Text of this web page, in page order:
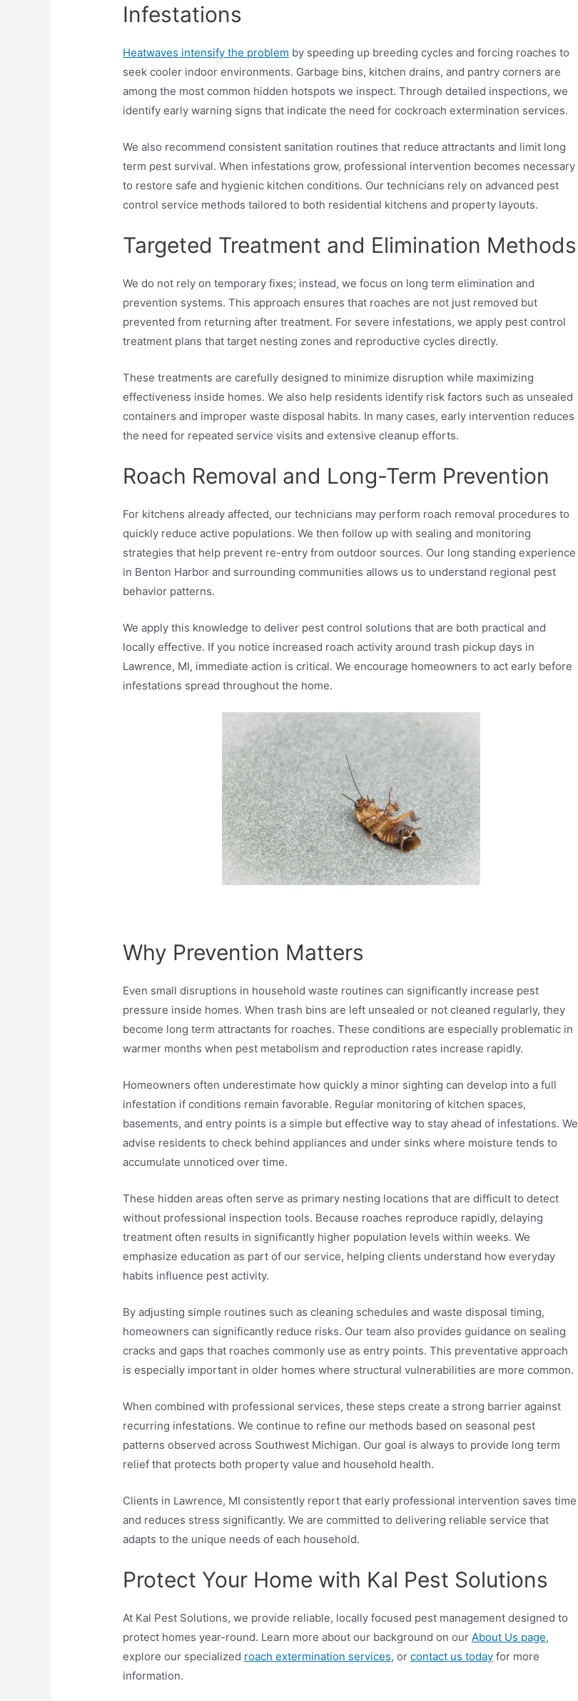
Infestations
Heatwaves intensify the problem by speeding up breeding cycles and forcing roaches to
seek cooler indoor environments. Garbage bins, kitchen drains, and pantry corners are
among the most common hidden hotspots we inspect. Through detailed inspections, we
identify early warning signs that indicate the need for cockroach extermination services.
We also recommend consistent sanitation routines that reduce attractants and limit long
term pest survival. When infestations grow, professional intervention becomes necessary
to restore safe and hygienic kitchen conditions. Our technicians rely on advanced pest
control service methods tailored to both residential kitchens and property layouts.
Targeted Treatment and Elimination Methods
We do not rely on temporary fixes; instead, we focus on long term elimination and
prevention systems. This approach ensures that roaches are not just removed but
prevented from returning after treatment. For severe infestations, we apply pest control
treatment plans that target nesting zones and reproductive cycles directly.
These treatments are carefully designed to minimize disruption while maximizing
effectiveness inside homes. We also help residents identify risk factors such as unsealed
containers and improper waste disposal habits. In many cases, early intervention reduces
the need for repeated service visits and extensive cleanup efforts.
Roach Removal and Long-Term Prevention
For kitchens already affected, our technicians may perform roach removal procedures to
quickly reduce active populations. We then follow up with sealing and monitoring
strategies that help prevent re-entry from outdoor sources. Our long standing experience
in Benton Harbor and surrounding communities allows us to understand regional pest
behavior patterns.
We apply this knowledge to deliver pest control solutions that are both practical and
locally effective. If you notice increased roach activity around trash pickup days in
Lawrence, MI, immediate action is critical. We encourage homeowners to act early before
infestations spread throughout the home.
Why Prevention Matters
Even small disruptions in household waste routines can significantly increase pest
pressure inside homes. When trash bins are left unsealed or not cleaned regularly, they
become long term attractants for roaches. These conditions are especially problematic in
warmer months when pest metabolism and reproduction rates increase rapidly.
Homeowners often underestimate how quickly a minor sighting can develop into a full
infestation if conditions remain favorable. Regular monitoring of kitchen spaces,
basements, and entry points is a simple but effective way to stay ahead of infestations. We
advise residents to check behind appliances and under sinks where moisture tends to
accumulate unnoticed over time.
These hidden areas often serve as primary nesting locations that are difficult to detect
without professional inspection tools. Because roaches reproduce rapidly, delaying
treatment often results in significantly higher population levels within weeks. We
emphasize education as part of our service, helping clients understand how everyday
habits influence pest activity.
By adjusting simple routines such as cleaning schedules and waste disposal timing,
homeowners can significantly reduce risks. Our team also provides guidance on sealing
cracks and gaps that roaches commonly use as entry points. This preventative approach
is especially important in older homes where structural vulnerabilities are more common.
When combined with professional services, these steps create a strong barrier against
recurring infestations. We continue to refine our methods based on seasonal pest
patterns observed across Southwest Michigan. Our goal is always to provide long term
relief that protects both property value and household health.
Clients in Lawrence, MI consistently report that early professional intervention saves time
and reduces stress significantly. We are committed to delivering reliable service that
adapts to the unique needs of each household.
Protect Your Home with Kal Pest Solutions
At Kal Pest Solutions, we provide reliable, locally focused pest management designed to
protect homes year-round. Learn more about our background on our About Us page,
explore our specialized roach extermination services, orcontact us today for more
information.